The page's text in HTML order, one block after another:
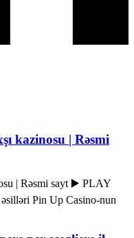
kazinosu | Rəsmi
| Rəsmi sayt ▶️ PLAY
Pin Up Casino-nun